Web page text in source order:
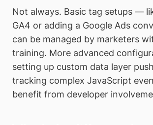
Not always. Basic tag setups —
GA4 or adding a Google Ads
can be managed by marketers
training. More advanced
setting up custom data layer
tracking complex JavaScript
benefit from developer